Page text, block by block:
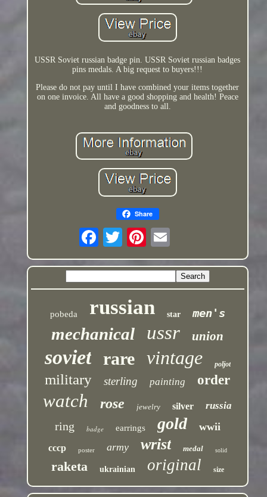
USSR Soviet russian badge pin. USSR Soviet russian badges
pins medals. A big request to buyers!!!
Please do not pay until I have combined your items together
on one invoice. All have a good shopping and health! Peace
and goodness to all.
Share
pobeda russian star men's
mechanical ussr union
soviet rare vintage poljot
military sterling painting order
watch rose jewelry silver russia
ring badge earrings gold wwii
cccp poster army wrist medal solid
raketa ukrainian original size